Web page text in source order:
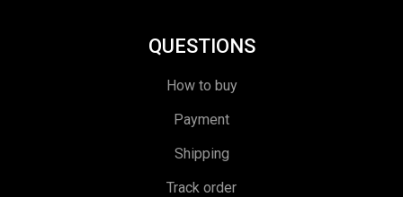
QUESTIONS
How to buy
Payment
Shipping
Track order